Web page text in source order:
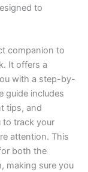
to
companion to
It offers a
with a step-by-
guide includes
tips, and
to track your
attention. This
both the
making sure you